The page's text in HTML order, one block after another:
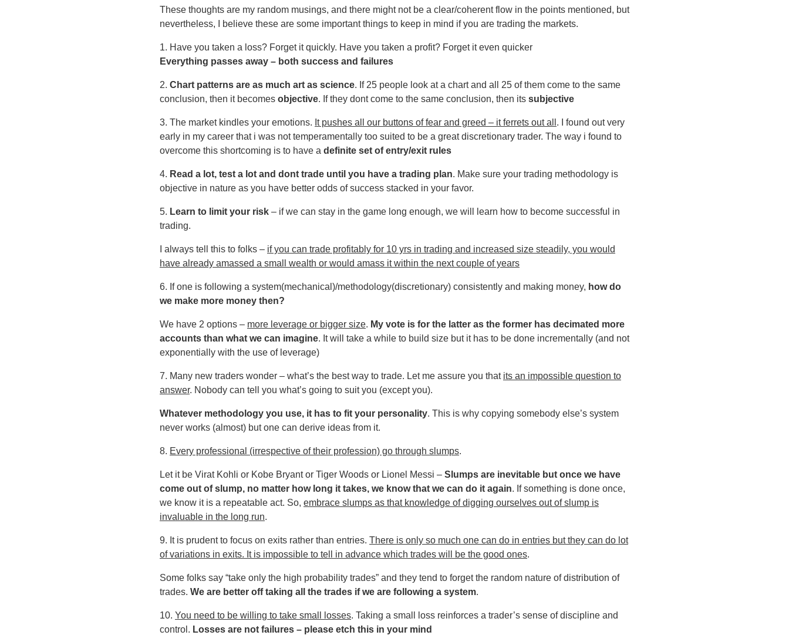
These thoughts are my random musings, and there might not be a clear/coherent flow in the points mentioned, but
nevertheless, I believe these are some important things to keep in mind if you are trading the markets.
1. Have you taken a loss? Forget it quickly. Have you taken a profit? Forget it even quicker
Everything passes away – both success and failures
2. Chart patterns are as much art as science. If 25 people look at a chart and all 25 of them come to the same
conclusion, then it becomes objective. If they dont come to the same conclusion, then its subjective
3. The market kindles your emotions. It pushes all our buttons of fear and greed – it ferrets out all . I found out very
early in my career that i was not temperamentally too suited to be a great discretionary trader. The way i found to
overcome this shortcoming is to have a definite set of entry/exit rules
4. Read a lot, test a lot and dont trade until you have a trading plan. Make sure your trading methodology is
objective in nature as you have better odds of success stacked in your favor.
5. Learn to limit your risk – if we can stay in the game long enough, we will learn how to become successful in
trading.
I always tell this to folks – if you can trade profitably for 10 yrs in trading and increased size steadily, you would
have already amassed a small wealth or would amass it within the next couple of years
6. If one is following a system(mechanical)/methodology(discretionary) consistently and making money, how do
we make more money then?
We have 2 options – more leverage or bigger size. My vote is for the latter as the former has decimated more
accounts than what we can imagine. It will take a while to build size but it has to be done incrementally (and not
exponentially with the use of leverage)
7. Many new traders wonder – what’s the best way to trade. Let me assure you that its an impossible question to
answer. Nobody can tell you what’s going to suit you (except you).
Whatever methodology you use, it has to fit your personality. This is why copying somebody else’s system
never works (almost) but one can derive ideas from it.
8. Every professional (irrespective of their profession) go through slumps.
Let it be Virat Kohli or Kobe Bryant or Tiger Woods or Lionel Messi – Slumps are inevitable but once we have
come out of slump, no matter how long it takes, we know that we can do it again. If something is done once,
we know it is a repeatable act. So, embrace slumps as that knowledge of digging ourselves out of slump is
invaluable in the long run.
9. It is prudent to focus on exits rather than entries. There is only so much one can do in entries but they can do lot
of variations in exits. It is impossible to tell in advance which trades will be the good ones.
Some folks say “take only the high probability trades” and they tend to forget the random nature of distribution of
trades. We are better off taking all the trades if we are following a system.
10. You need to be willing to take small losses. Taking a small loss reinforces a trader’s sense of discipline and
control. Losses are not failures – please etch this in your mind